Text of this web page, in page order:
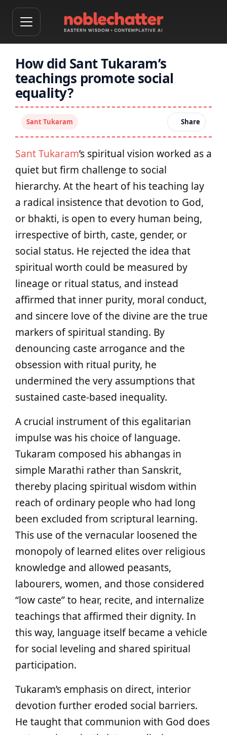
How did Sant Tukaram’s
teachings promote social
equality?
Sant Tukaram Share
Sant Tukaram’s spiritual vision worked as a
quiet but firm challenge to social
hierarchy. At the heart of his teaching lay
a radical insistence that devotion to God,
or bhakti, is open to every human being,
irrespective of birth, caste, gender, or
social status. He rejected the idea that
spiritual worth could be measured by
lineage or ritual status, and instead
affirmed that inner purity, moral conduct,
and sincere love of the divine are the true
markers of spiritual standing. By
denouncing caste arrogance and the
obsession with ritual purity, he
undermined the very assumptions that
sustained caste-based inequality.
A crucial instrument of this egalitarian
impulse was his choice of language.
Tukaram composed his abhangas in
simple Marathi rather than Sanskrit,
thereby placing spiritual wisdom within
reach of ordinary people who had long
been excluded from scriptural learning.
This use of the vernacular loosened the
monopoly of learned elites over religious
knowledge and allowed peasants,
labourers, women, and those considered
“low caste” to hear, recite, and internalize
teachings that affirmed their dignity. In
this way, language itself became a vehicle
for social leveling and shared spiritual
participation.
Tukaram’s emphasis on direct, interior
devotion further eroded social barriers.
He taught that communion with God does